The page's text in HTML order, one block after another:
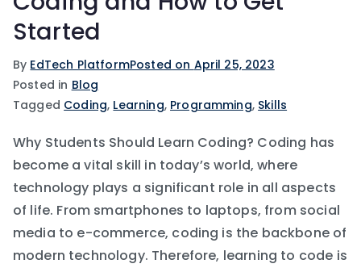
Started
By EdTech PlatformPosted on April 25, 2023
Posted in Blog
Tagged Coding, Learning, Programming, Skills
Why Students Should Learn Coding? Coding has
become a vital skill in today’s world, where
technology plays a significant role in all aspects
of life. From smartphones to laptops, from social
media to e-commerce, coding is the backbone of
modern technology. Therefore, learning to code is